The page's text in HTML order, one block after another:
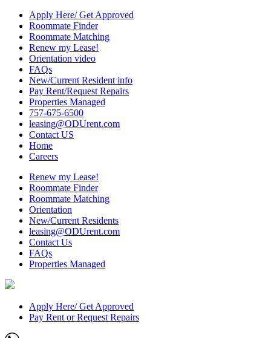
Apply Here/ Get Approved
Roommate Finder
Roommate Matching
Renew my Lease!
Orientation video
FAQs
New/Current Resident info
Pay Rent/Request Repairs
Properties Managed
757-675-6500
leasing@ODUrent.com
Contact US
Home
Careers
Renew my Lease!
Roommate Finder
Roommate Matching
Orientation
New/Current Residents
leasing@ODUrent.com
Contact Us
FAQs
Properties Managed
Apply Here/ Get Approved
Pay Rent or Request Repairs